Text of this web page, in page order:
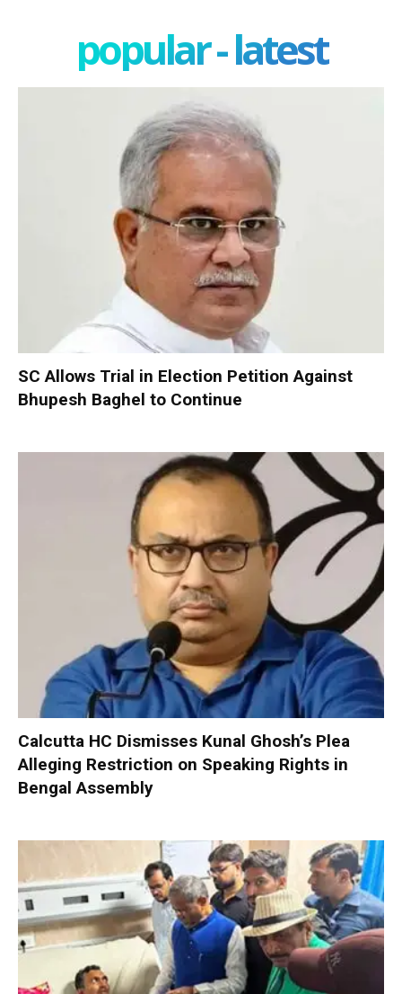
popular - latest
SC Allows Trial in Election Petition Against
Bhupesh Baghel to Continue
Calcutta HC Dismisses Kunal Ghosh’s Plea
Alleging Restriction on Speaking Rights in
Bengal Assembly